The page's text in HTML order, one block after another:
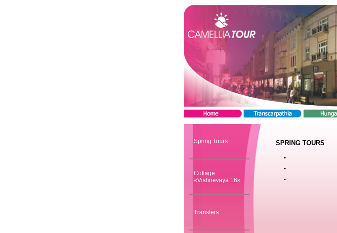
Spring Tours
Cottage
«Vishnevaya 16»
Transfers
SPRING TOURS